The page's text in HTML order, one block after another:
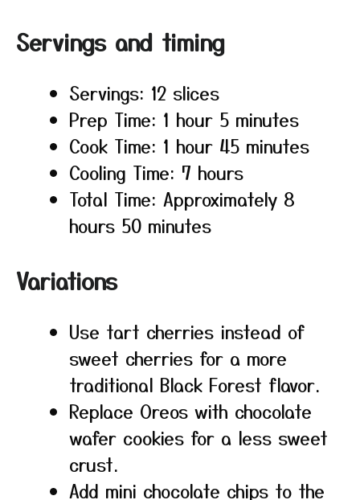
Servings and timing
Servings: 12 slices
Prep Time: 1 hour 5 minutes
Cook Time: 1 hour 45 minutes
Cooling Time: 7 hours
Total Time: Approximately 8
hours 50 minutes
Variations
Use tart cherries instead of
sweet cherries for a more
traditional Black Forest flavor.
Replace Oreos with chocolate
wafer cookies for a less sweet
crust.
Add mini chocolate chips to the